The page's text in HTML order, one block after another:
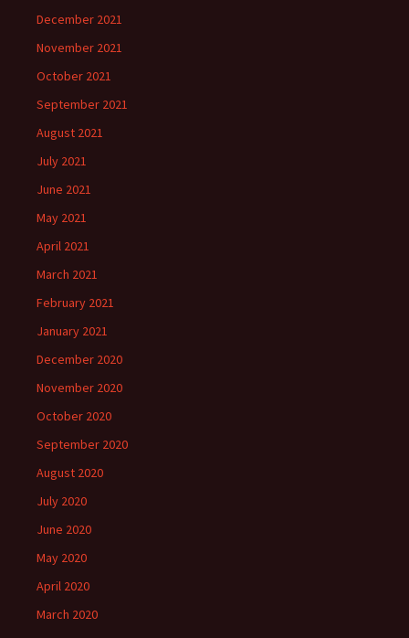
December 2021
November 2021
October 2021
September 2021
August 2021
July 2021
June 2021
May 2021
April 2021
March 2021
February 2021
January 2021
December 2020
November 2020
October 2020
September 2020
August 2020
July 2020
June 2020
May 2020
April 2020
March 2020